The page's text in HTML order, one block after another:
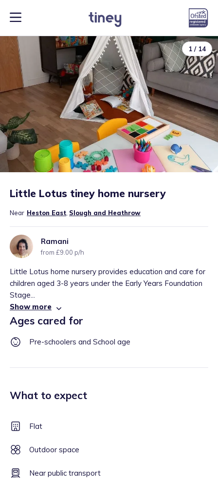
1 / 14
Little Lotus tiney home nursery
Near Heston East Slough and Heathrow
Ramani
from £9.00 p/h
Little Lotus home nursery provides education and care for
children aged 3-8 years under the Early Years Foundation
Stage...
Show more
Ages cared for
Pre-schoolers and School age
What to expect
Flat
Outdoor space
Near public transport